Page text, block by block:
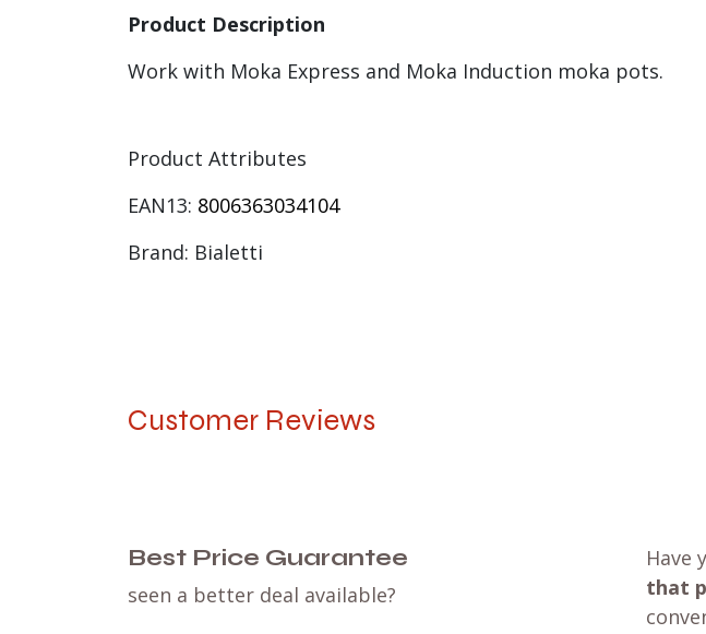
Product Description
Work with Moka Express and Moka Induction moka pots.
Product Attributes
EAN13: 8006363034104
Brand: Bialetti
Customer Reviews
Best Price Guarantee
seen a better deal available?
Have
that